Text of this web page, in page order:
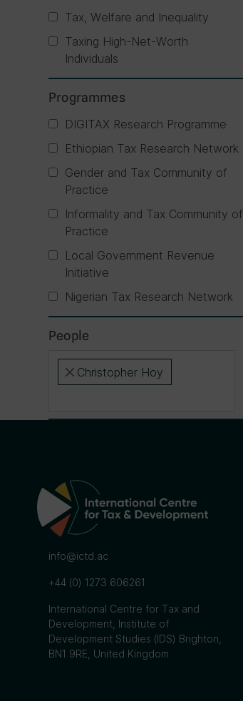
Tax, Welfare and Inequality
Taxing High-Net-Worth
Individuals
Programmes
DIGITAX Research Programme
Ethiopian Tax Research Network
Gender and Tax Community of
Practice
Informality and Tax Community of
Practice
Local Government Revenue
Initiative
Nigerian Tax Research Network
People
×Christopher Hoy
info@ictd.ac
+44 (0) 1273 606261
International Centre for Tax and
Development, Institute of
Development Studies (IDS) Brighton,
BN1 9RE, United Kingdom